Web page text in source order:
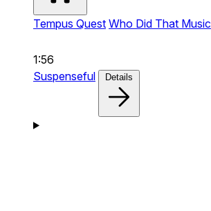
Tempus Quest Who Did That Music
1:56
Suspenseful
Details